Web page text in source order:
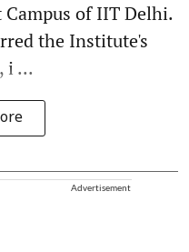
of IIT Delhi.
the Institute's
i ...
Advertisement